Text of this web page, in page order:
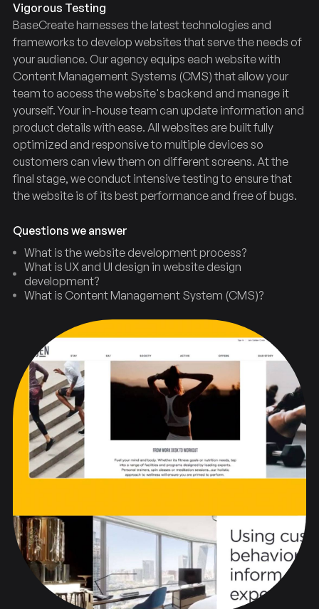
WebDesign
Vigorous Testing
BaseCreate harnesses the latest technologies and
frameworks to develop websites that serve the needs of
your audience. Our agency equips each website with
Content Management Systems (CMS) that allow your
team to access the website's backend and manage it
yourself. Your in-house team can update information and
product details with ease. All websites are built fully
optimized and responsive to multiple devices so
customers can view them on different screens. At the
final stage, we conduct intensive testing to ensure that
the website is of its best performance and free of bugs.
Questions we answer
What is the website development process?
What is UX and UI design in website design
development?
What is Content Management System (CMS)?